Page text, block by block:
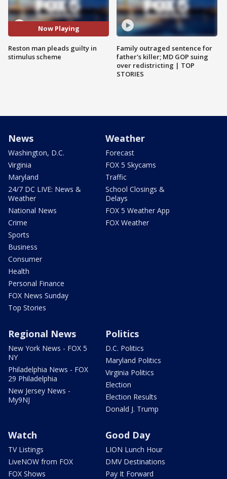
Now Playing
Reston man pleads guilty in
stimulus scheme
Family outraged sentence for
father's killer; MD GOP suing
over redistricting | TOP
STORIES
News
Washington, D.C.
Virginia
Maryland
24/7 DC LIVE: News &
Weather
National News
Crime
Sports
Business
Consumer
Health
Personal Finance
FOX News Sunday
Top Stories
Weather
Forecast
FOX 5 Skycams
Traffic
School Closings &
Delays
FOX 5 Weather App
FOX Weather
Regional News
New York News - FOX 5
NY
Philadelphia News - FOX
29 Philadelphia
New Jersey News -
My9NJ
Politics
D.C. Politics
Maryland Politics
Virginia Politics
Election
Election Results
Donald J. Trump
Watch
TV Listings
LiveNOW from FOX
FOX Shows
Good Day
LION Lunch Hour
DMV Destinations
Pay It Forward